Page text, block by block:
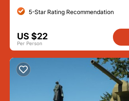
5-Star Rating Recommendation
US $22
Per Person